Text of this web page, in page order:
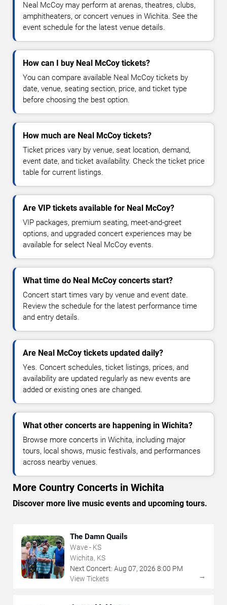
Neal McCoy may perform at arenas, theatres, clubs,
amphitheaters, or concert venues in Wichita. See the
event schedule for the latest venue details.
How can I buy Neal McCoy tickets?
You can compare available Neal McCoy tickets by
date, venue, seating section, price, and ticket type
before choosing the best option.
How much are Neal McCoy tickets?
Ticket prices vary by venue, seat location, demand,
event date, and ticket availability. Check the ticket price
table for current listings.
Are VIP tickets available for Neal McCoy?
VIP packages, premium seating, meet-and-greet
options, and upgraded concert experiences may be
available for select Neal McCoy events.
What time do Neal McCoy concerts start?
Concert start times vary by venue and event date.
Review the schedule for the latest performance time
and entry details.
Are Neal McCoy tickets updated daily?
Yes. Concert schedules, ticket listings, prices, and
availability are updated regularly as new events are
added or existing ones are changed.
What other concerts are happening in Wichita?
Browse more concerts in Wichita, including major
tours, local shows, music festivals, and performances
across nearby venues.
More Country Concerts in Wichita
Discover more live music events and upcoming tours.
The Damn Quails
Wave - KS
Wichita, KS
Next Concert: Aug 07, 2026 8:00 PM
View Tickets
→